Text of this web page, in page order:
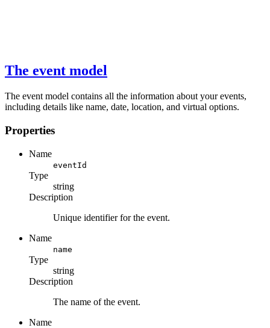
The event model
The event model contains all the information about your events,
including details like name, date, location, and virtual options.
Properties
Name
eventId
Type
string
Description
Unique identifier for the event.
Name
name
Type
string
Description
The name of the event.
Name